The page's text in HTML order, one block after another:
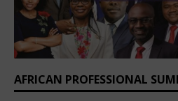
AFRICAN PROFESSIONAL